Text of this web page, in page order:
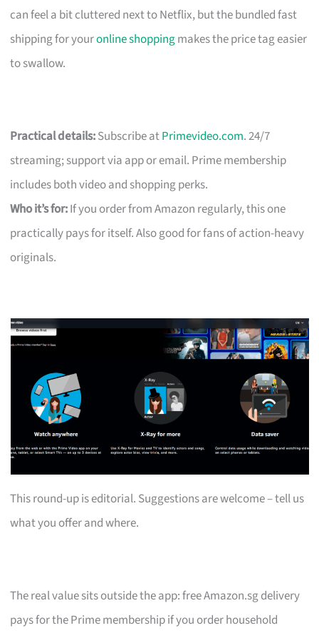
can feel a bit cluttered next to Netflix, but the bundled fast
shipping for youronline shoppingmakes the price tag easier
to swallow.
Practical details:Subscribe atPrimevideo.com. 24/7
streaming; support via app or email. Prime membership
includes both video and shopping perks.
Who it’s for:If you order from Amazon regularly, this one
practically pays for itself. Also good for fans of action-heavy
originals.
This round-up is editorial. Suggestions are welcome – tell us
what you offer and where.
The real value sits outside the app: free Amazon.sg delivery
pays for the Prime membership if you order household